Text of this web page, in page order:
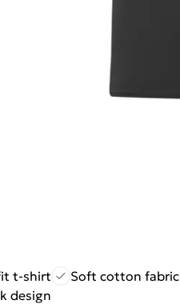
t-shirt
Soft cotton fabric
design